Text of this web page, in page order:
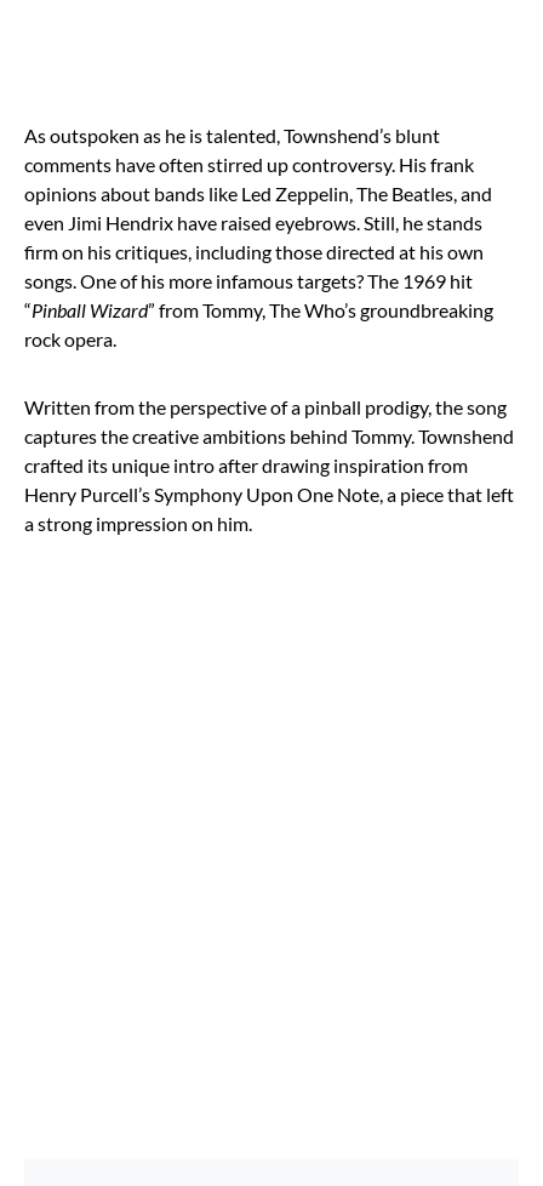
As outspoken as he is talented, Townshend’s blunt
comments have often stirred up controversy. His frank
opinions about bands like Led Zeppelin, The Beatles, and
even Jimi Hendrix have raised eyebrows. Still, he stands
firm on his critiques, including those directed at his own
songs. One of his more infamous targets? The 1969 hit
“Pinball Wizard” from Tommy, The Who’s groundbreaking
rock opera.
Written from the perspective of a pinball prodigy, the song
captures the creative ambitions behind Tommy. Townshend
crafted its unique intro after drawing inspiration from
Henry Purcell’s Symphony Upon One Note, a piece that left
a strong impression on him.